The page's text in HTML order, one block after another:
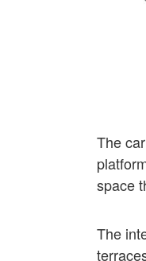
The
space
The